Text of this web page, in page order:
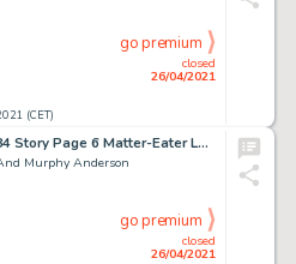
(CET)
closed
26/04/2021
go premium
Superboy #184 Story Page 6 Matter-Eater Lad Original Art (DC, 1972).
Murphy Anderson
closed
26/04/2021
go premium